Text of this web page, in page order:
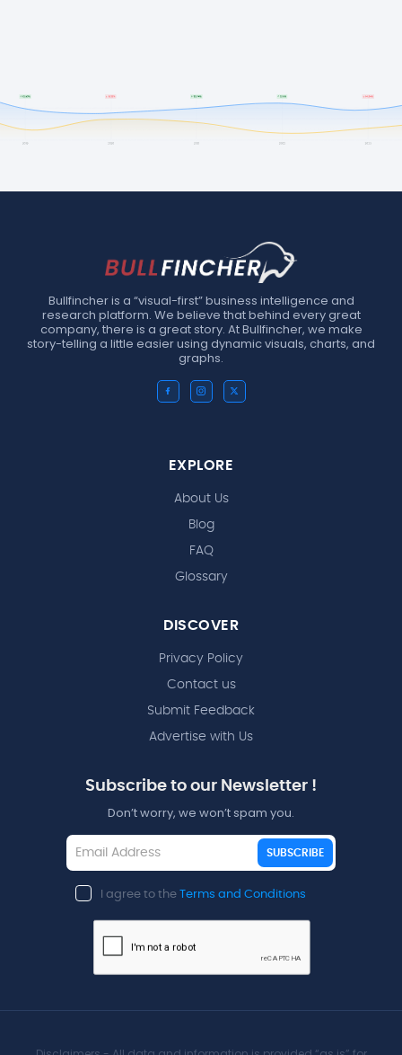
Bullfincher is a “visual-first” business intelligence and
research platform. We believe that behind every great
company, there is a great story. At Bullfincher, we make
story-telling a little easier using dynamic visuals, charts, and
graphs.
EXPLORE
About Us
Blog
FAQ
Glossary
DISCOVER
Privacy Policy
Contact us
Submit Feedback
Advertise with Us
Subscribe to our Newsletter !
Don’t worry, we won’t spam you.
SUBSCRIBE
I agree to the Terms and Conditions